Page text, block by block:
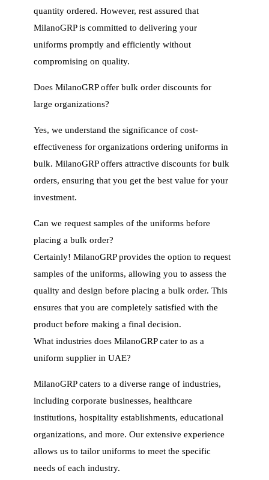
quantity ordered. However, rest assured that
MilanoGRP is committed to delivering your
uniforms promptly and efficiently without
compromising on quality.
Does MilanoGRP offer bulk order discounts for
large organizations?
Yes, we understand the significance of cost-
effectiveness for organizations ordering uniforms in
bulk. MilanoGRP offers attractive discounts for bulk
orders, ensuring that you get the best value for your
investment.
Can we request samples of the uniforms before
placing a bulk order?
Certainly! MilanoGRP provides the option to request
samples of the uniforms, allowing you to assess the
quality and design before placing a bulk order. This
ensures that you are completely satisfied with the
product before making a final decision.
What industries does MilanoGRP cater to as a
uniform supplier in UAE?
MilanoGRP caters to a diverse range of industries,
including corporate businesses, healthcare
institutions, hospitality establishments, educational
organizations, and more. Our extensive experience
allows us to tailor uniforms to meet the specific
needs of each industry.